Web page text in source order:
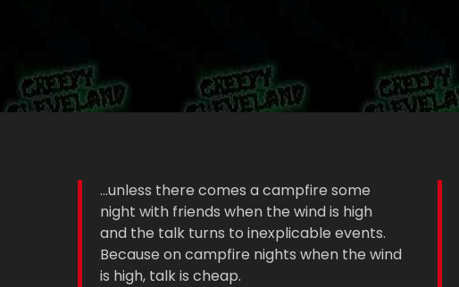
...unless there comes a campfire some
night with friends when the wind is high
and the talk turns to inexplicable events.
Because on campfire nights when the wind
is high, talk is cheap.